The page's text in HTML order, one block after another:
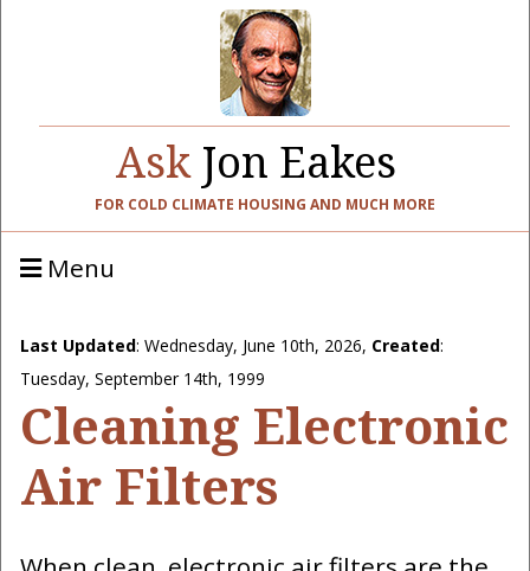
AskJon Eakes
FOR COLD CLIMATE HOUSING AND MUCH MORE
Menu
Last Updated: Wednesday, June 10th, 2026, Created:
Tuesday, September 14th, 1999
Cleaning Electronic
Air Filters